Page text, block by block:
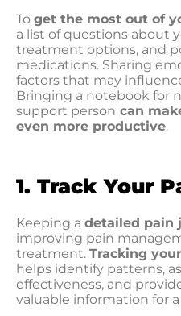
To get the most out of
a list of questions about
treatment options, and
medications. Sharing
factors that may
Bringing a notebook for
support person can
even more productive.
1. Track Your
Keeping a detailed pain
improving pain
treatment. Tracking
helps identify patterns,
effectiveness, and
valuable information for